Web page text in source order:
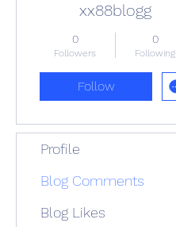
xx88blogg
0
Followers
0
Following
Follow
Profile
Blog Comments
Blog Likes